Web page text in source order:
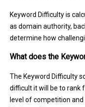
Keyword Difficulty is
as domain authority,
determine how
What does the
The Keyword Difficulty
difficult it will be to rank
level of competition